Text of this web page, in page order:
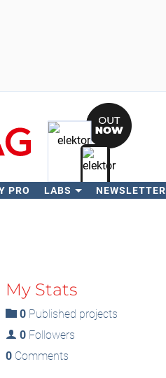
PRO LABS NEWSLETTER
My Stats
0Published projects
0Followers
0Comments